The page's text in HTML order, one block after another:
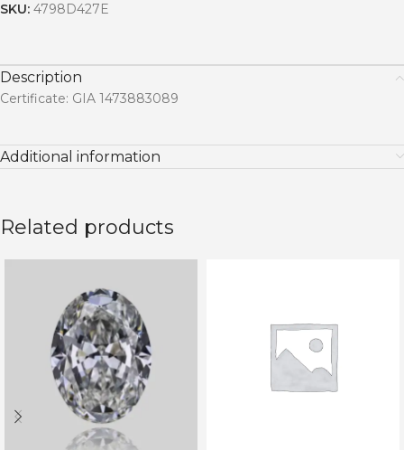
SKU: 4798D427E
Description
Certificate: GIA 1473883089
Additional information
Related products